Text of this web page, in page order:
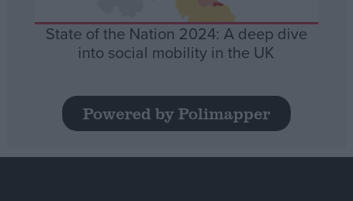
State of the Nation 2024: A deep dive
into social mobility in the UK
Powered by Polimapper